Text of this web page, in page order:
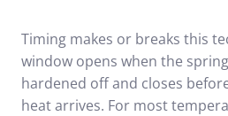
Timing makes or breaks this
window opens when the
hardened off and closes
heat arrives. For most